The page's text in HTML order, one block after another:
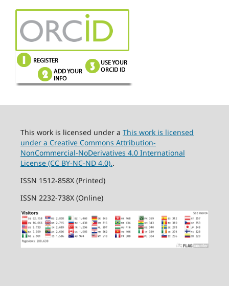
This work is licensed under a This work is licensed
under a Creative Commons Attribution-
NonCommercial-NoDerivatives 4.0 International
License (CC BY-NC-ND 4.0)..
ISSN 1512-858X (Printed)
ISSN 2232-738X (Online)